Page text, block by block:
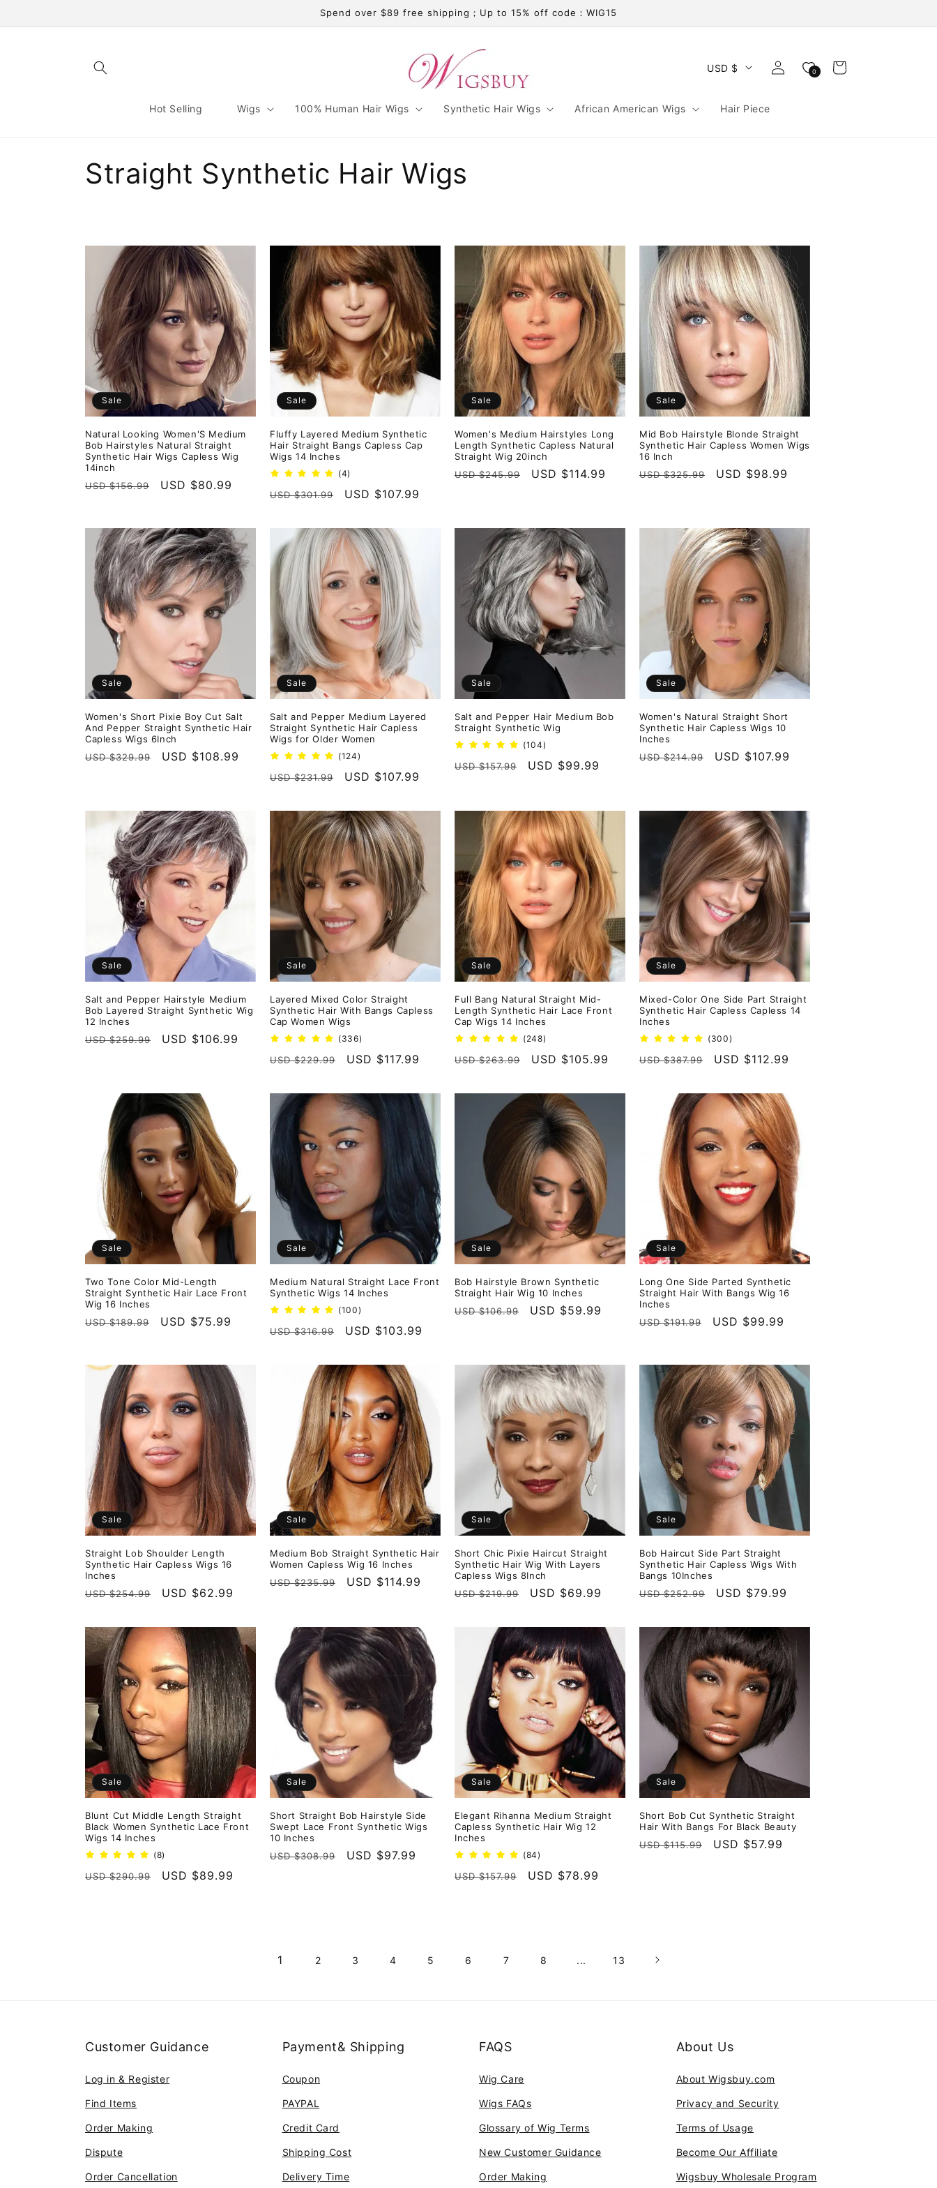
Spend over $89 free shipping；Up to 15% off code：WIG15
Hot Selling Wigs 100% Human Hair Wigs Synthetic Hair Wigs African American Wigs Hair Piece
USD $
Log
in
0 Cart
C
l
e
c
t
i
o
n
:
Straight Synthetic Hair Wigs
Sale
Natural Looking Women'S Medium
Bob Hairstyles Natural Straight
Synthetic Hair Wigs Capless Wig
14inch
Regular
USD $156.99
Sale
USD $80.99
Sale
Fluffy Layered Medium Synthetic
Hair Straight Bangs Capless Cap
Wigs 14 Inches
(4)
reviews
Regular
USD $301.99
Sale
USD $107.99
Sale
Women's Medium Hairstyles Long
Length Synthetic Capless Natural
Straight Wig 20inch
Regular
USD $245.99
Sale
USD $114.99
Sale
Mid Bob Hairstyle Blonde Straight
Synthetic Hair Capless Women Wigs
16 Inch
Regular
USD $325.99
Sale
USD $98.99
Sale
Women's Short Pixie Boy Cut Salt
And Pepper Straight Synthetic Hair
Capless Wigs 6Inch
Regular
USD $329.99
Sale
USD $108.99
Sale
Salt and Pepper Medium Layered
Straight Synthetic Hair Capless
Wigs for Older Women
(124)
reviews
Regular
USD $231.99
Sale
USD $107.99
Sale
Salt and Pepper Hair Medium Bob
Straight Synthetic Wig
(104)
reviews
Regular
USD $157.99
Sale
USD $99.99
Sale
Women's Natural Straight Short
Synthetic Hair Capless Wigs 10
Inches
Regular
USD $214.99
Sale
USD $107.99
Sale
Salt and Pepper Hairstyle Medium
Bob Layered Straight Synthetic Wig
12 Inches
Regular
USD $259.99
Sale
USD $106.99
Sale
Layered Mixed Color Straight
Synthetic Hair With Bangs Capless
Cap Women Wigs
(336)
reviews
Regular
USD $229.99
Sale
USD $117.99
Sale
Full Bang Natural Straight Mid-
Length Synthetic Hair Lace Front
Cap Wigs 14 Inches
(248)
reviews
Regular
USD $263.99
Sale
USD $105.99
Sale
Mixed-Color One Side Part Straight
Synthetic Hair Capless Capless 14
Inches
(300)
reviews
Regular
USD $387.99
Sale
USD $112.99
Sale
Two Tone Color Mid-Length
Straight Synthetic Hair Lace Front
Wig 16 Inches
Regular
USD $189.99
Sale
USD $75.99
Sale
Medium Natural Straight Lace Front
Synthetic Wigs 14 Inches
(100)
reviews
Regular
USD $316.99
Sale
USD $103.99
Sale
Bob Hairstyle Brown Synthetic
Straight Hair Wig 10 Inches
Regular
USD $106.99
Sale
USD $59.99
Sale
Long One Side Parted Synthetic
Straight Hair With Bangs Wig 16
Inches
Regular
USD $191.99
Sale
USD $99.99
Sale
Straight Lob Shoulder Length
Synthetic Hair Capless Wigs 16
Inches
Regular
USD $254.99
Sale
USD $62.99
Sale
Medium Bob Straight Synthetic Hair
Women Capless Wig 16 Inches
Regular
USD $235.99
Sale
USD $114.99
Sale
Short Chic Pixie Haircut Straight
Synthetic Hair Wig With Layers
Capless Wigs 8Inch
Regular
USD $219.99
Sale
USD $69.99
Sale
Bob Haircut Side Part Straight
Synthetic Hair Capless Wigs With
Bangs 10Inches
Regular
USD $252.99
Sale
USD $79.99
Sale
Blunt Cut Middle Length Straight
Black Women Synthetic Lace Front
Wigs 14 Inches
(8)
reviews
Regular
USD $290.99
Sale
USD $89.99
Sale
Short Straight Bob Hairstyle Side
Swept Lace Front Synthetic Wigs
10 Inches
Regular
USD $308.99
Sale
USD $97.99
Sale
Elegant Rihanna Medium Straight
Capless Synthetic Hair Wig 12
Inches
(84)
reviews
Regular
USD $157.99
Sale
USD $78.99
Sale
Short Bob Cut Synthetic Straight
Hair With Bangs For Black Beauty
Regular
USD $115.99
Sale
USD $57.99
1 2 3 4 5 6 7 8 ... 13
Customer Guidance
Log in & Register
Find Items
Order Making
Dispute
Order Cancellation
Payment& Shipping
Coupon
PAYPAL
Credit Card
Shipping Cost
Delivery Time
FAQS
Wig Care
Wigs FAQs
Glossary of Wig Terms
New Customer Guidance
Order Making
About Us
About Wigsbuy.com
Privacy and Security
Terms of Usage
Become Our Affiliate
Wigsbuy Wholesale Program